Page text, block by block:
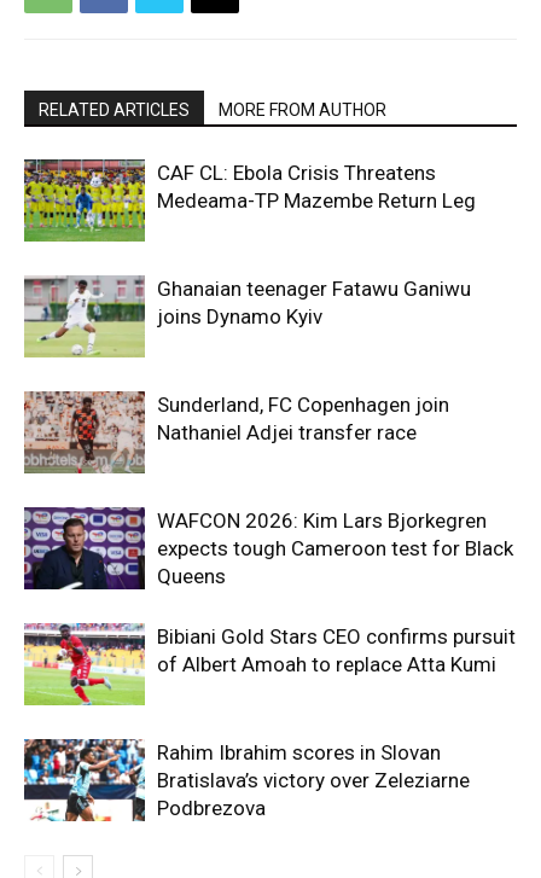
RELATED ARTICLES MORE FROM AUTHOR
CAF CL: Ebola Crisis Threatens
Medeama-TP Mazembe Return Leg
Ghanaian teenager Fatawu Ganiwu
joins Dynamo Kyiv
Sunderland, FC Copenhagen join
Nathaniel Adjei transfer race
WAFCON 2026: Kim Lars Bjorkegren
expects tough Cameroon test for Black
Queens
Bibiani Gold Stars CEO confirms pursuit
of Albert Amoah to replace Atta Kumi
Rahim Ibrahim scores in Slovan
Bratislava’s victory over Zeleziarne
Podbrezova